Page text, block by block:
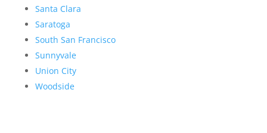
Santa Clara
Saratoga
South San Francisco
Sunnyvale
Union City
Woodside